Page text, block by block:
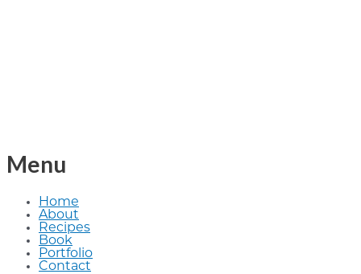
Menu
Home
About
Recipes
Book
Portfolio
Contact